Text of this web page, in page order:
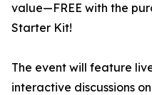
value—FREE with the
Starter Kit!
The event will feature
interactive discussions